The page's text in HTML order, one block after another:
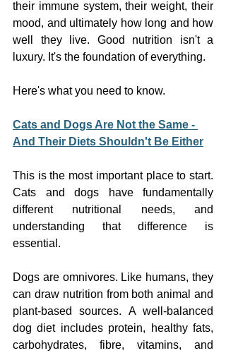
their immune system, their weight, their
mood, and ultimately how long and how
well they live. Good nutrition isn't a
luxury. It's the foundation of everything.
Here's what you need to know.
Cats and Dogs Are Not the Same -
And Their Diets Shouldn't Be Either
This is the most important place to start.
Cats and dogs have fundamentally
different nutritional needs, and
understanding that difference is
essential.
Dogs are omnivores. Like humans, they
can draw nutrition from both animal and
plant-based sources. A well-balanced
dog diet includes protein, healthy fats,
carbohydrates, fibre, vitamins, and